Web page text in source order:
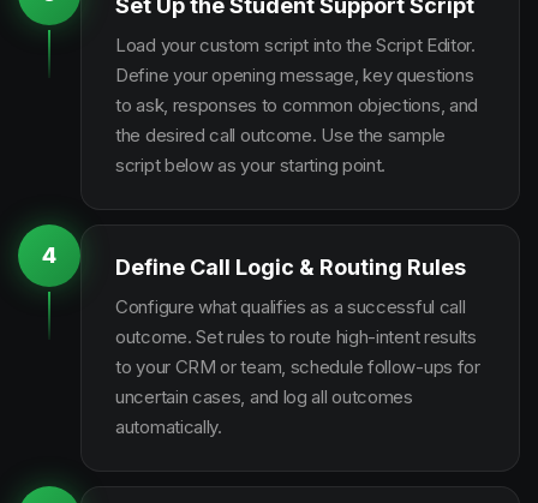
Set Up the Student Support Script
Load your custom script into the Script Editor.
Define your opening message, key questions
to ask, responses to common objections, and
the desired call outcome. Use the sample
script below as your starting point.
4 Define Call Logic & Routing Rules
Configure what qualifies as a successful call
outcome. Set rules to route high-intent results
to your CRM or team, schedule follow-ups for
uncertain cases, and log all outcomes
automatically.